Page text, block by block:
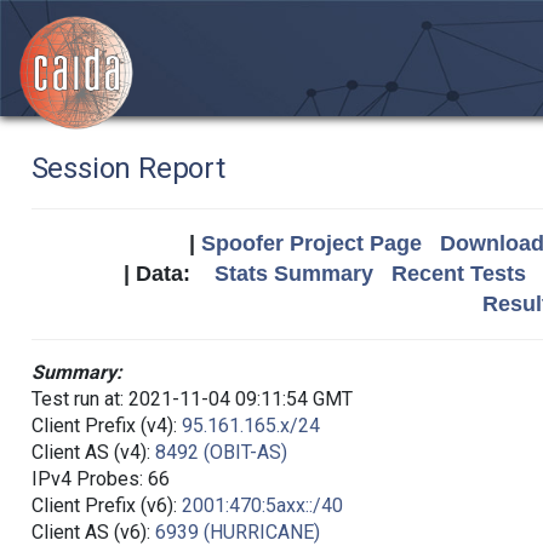
Session Report
Spoofer Project Page
| Data: Stats Summary
Recent Tests
Summary:
Test run at: 2021-11-04 09:11:54 GMT
Client Prefix (v4): 95.161.165.x/24
Client AS (v4): 8492 (OBIT-AS)
IPv4 Probes: 66
Client Prefix (v6): 2001:470:5axx::/40
Client AS (v6): 6939 (HURRICANE)